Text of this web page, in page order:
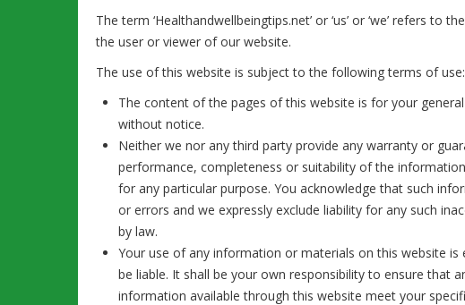
The term ‘Healthandwellbeingtips.net’ or ‘us’ or ‘we’ refers to
the user or viewer of our website.
The use of this website is subject to the following terms of use:
The content of the pages of this website is for your
without notice.
Neither we nor any third party provide any warranty or
performance, completeness or suitability of the
for any particular purpose. You acknowledge that such
or errors and we expressly exclude liability for any such
by law.
Your use of any information or materials on this website
be liable. It shall be your own responsibility to ensure that
information available through this website meet your